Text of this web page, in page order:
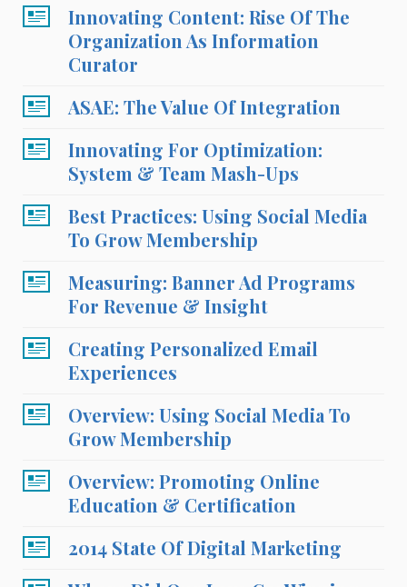
Innovating Content: Rise Of The
Organization As Information
Curator
ASAE: The Value Of Integration
Innovating For Optimization:
System & Team Mash-Ups
Best Practices: Using Social Media
To Grow Membership
Measuring: Banner Ad Programs
For Revenue & Insight
Creating Personalized Email
Experiences
Overview: Using Social Media To
Grow Membership
Overview: Promoting Online
Education & Certification
2014 State Of Digital Marketing